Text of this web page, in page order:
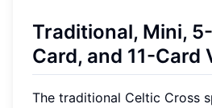
Traditional, Mini,
Card, and 11-Card
The traditional Celtic Cross